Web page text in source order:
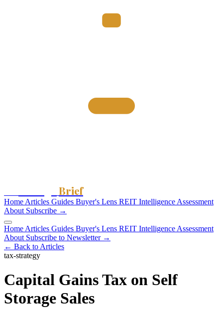
Brief
Home Articles Guides Buyer's Lens REIT Intelligence Assessment
About Subscribe →
Home Articles Guides Buyer's Lens REIT Intelligence Assessment
About Subscribe to Newsletter →
← Back to Articles
tax-strategy
Capital Gains Tax on Self
Storage Sales